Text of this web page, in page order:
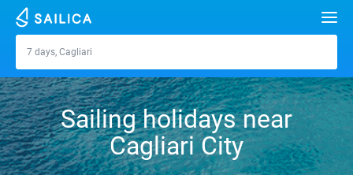
Cagliari
7 days, Cagliari
Yacht charter
Croatia
Destinations
Marinas
Sailing holidays near
Cagliari City